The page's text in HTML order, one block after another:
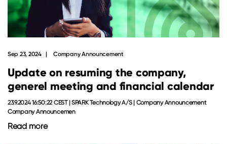
Sep 23, 2024 Company Announcement
Update on resuming the company,
generel meeting and financial calendar
23.9.2024 16:50:22 CEST | SPARK Technology A/S | Company Announcement
Company Announcemen
Read more